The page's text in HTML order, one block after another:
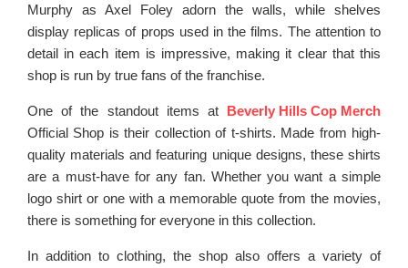
Murphy as Axel Foley adorn the walls, while shelves
display replicas of props used in the films. The attention to
detail in each item is impressive, making it clear that this
shop is run by true fans of the franchise.
One of the standout items at Beverly Hills Cop Merch
Official Shop is their collection of t-shirts. Made from high-
quality materials and featuring unique designs, these shirts
are a must-have for any fan. Whether you want a simple
logo shirt or one with a memorable quote from the movies,
there is something for everyone in this collection.
In addition to clothing, the shop also offers a variety of